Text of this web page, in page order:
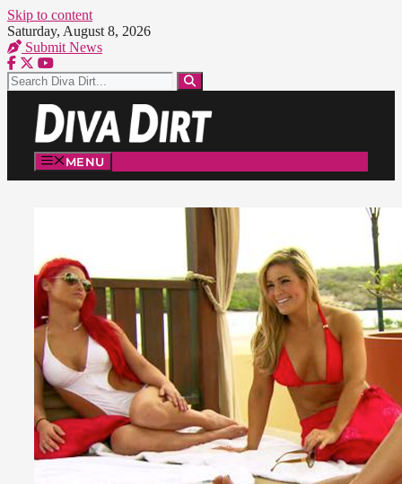
Skip to content
Saturday, August 8, 2026
Submit News
MENU